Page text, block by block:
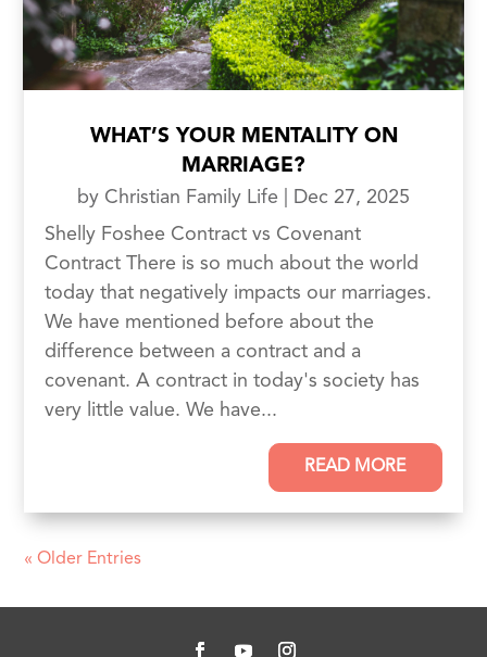
WHAT’S YOUR MENTALITY ON
MARRIAGE?
by Christian Family Life
Dec 27, 2025
Shelly Foshee Contract vs Covenant
Contract There is so much about the world
today that negatively impacts our marriages.
We have mentioned before about the
difference between a contract and a
covenant. A contract in today's society has
very little value. We have...
READ MORE
« Older Entries